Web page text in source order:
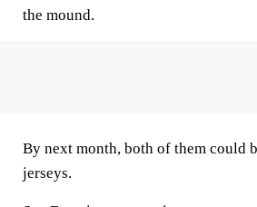
the mound.
By next month, both of them could
jerseys.